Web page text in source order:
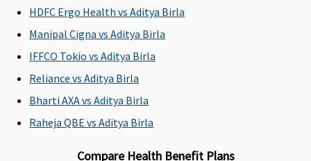
Rs.1,500 per
hospitalisation
Superior
Hospital -
Actuals
Non-network
Hospital:
Covered up to
2,500 - for SI
Crores
HDFC Ergo Health vs Aditya Birla
Manipal Cigna vs Aditya Birla
IFFCO Tokio vs Aditya Birla
Reliance vs Aditya Birla
Bharti AXA vs Aditya Birla
Raheja QBE vs Aditya Birla
Compare Health Benefit Plans